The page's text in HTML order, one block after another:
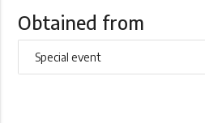
Obtained from
Special event